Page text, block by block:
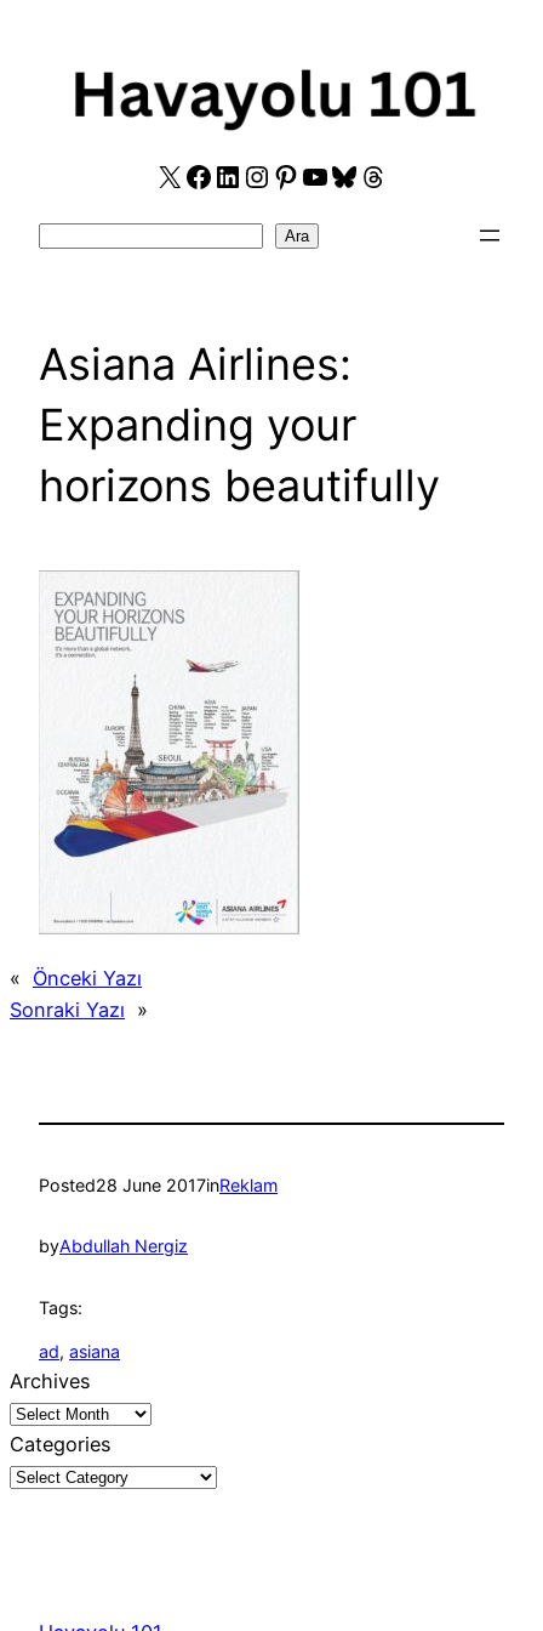
X Facebook
LinkedIn
Instagram
Pinterest
YouTube
Bluesky
Threads
Ara
Asiana Airlines:
Expanding your
horizons beautifully
« Önceki Yazı
Sonraki Yazı »
Posted28 June 2017inReklam
byAbdullah Nergiz
Tags:
ad, asiana
Archives
Categories